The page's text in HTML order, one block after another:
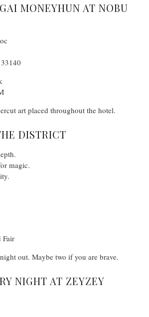
MONEYHUN AT NOBU
art placed throughout the hotel.
DISTRICT
magic.
Fair
out. Maybe two if you are brave.
NIGHT AT ZEYZEY